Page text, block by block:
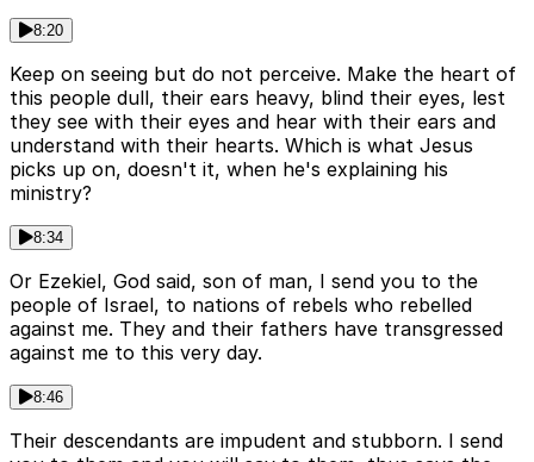
8:20
Keep on seeing but do not perceive. Make the heart of
this people dull, their ears heavy, blind their eyes, lest
they see with their eyes and hear with their ears and
understand with their hearts. Which is what Jesus
picks up on, doesn't it, when he's explaining his
ministry?
8:34
Or Ezekiel, God said, son of man, I send you to the
people of Israel, to nations of rebels who rebelled
against me. They and their fathers have transgressed
against me to this very day.
8:46
Their descendants are impudent and stubborn. I send